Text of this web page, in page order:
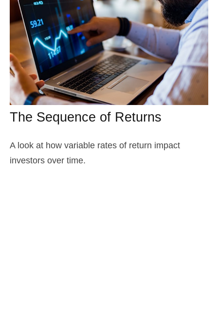
The Sequence of Returns
A look at how variable rates of return impact
investors over time.